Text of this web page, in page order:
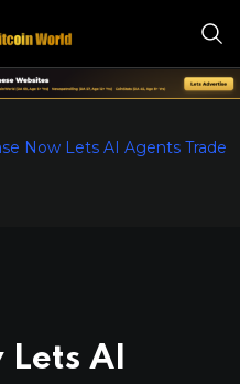
Now Lets AI Agents Trade
Lets AI